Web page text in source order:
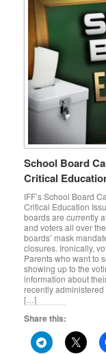
School Board
Critical
IFF’s School Board
Critical Education
boards are currently
and voters all over
boards’ mask
closures. Ironically,
Parents who want to
showing up to the
information about
recently
[…]
Share this: